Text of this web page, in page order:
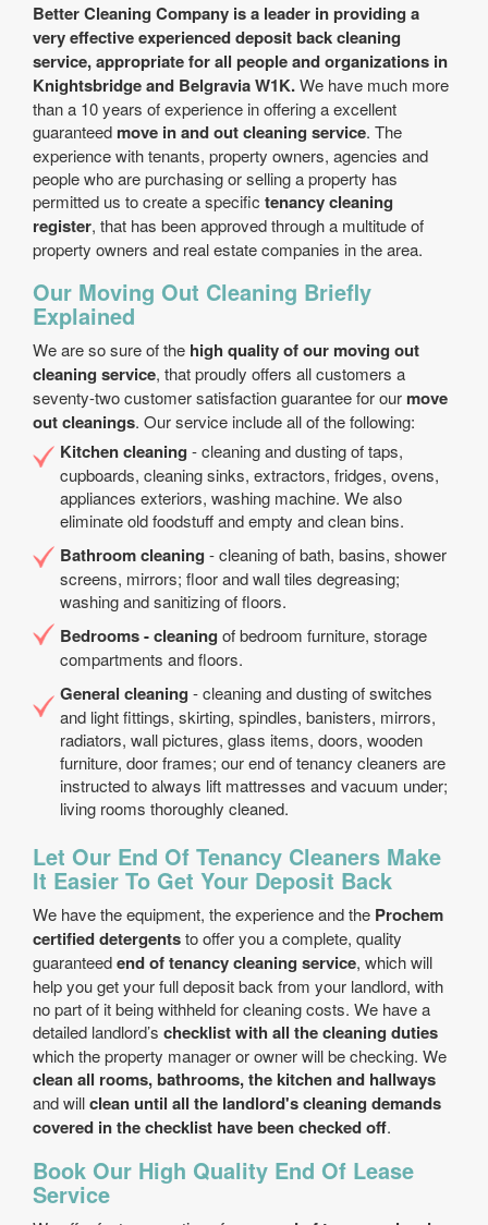
Better Cleaning Company is a leader in providing a
very effective experienced deposit back cleaning
service, appropriate for all people and organizations in
Knightsbridge and Belgravia W1K.We have much more
than a 10 years of experience in offering a excellent
guaranteed move in and out cleaning service. The
experience with tenants, property owners, agencies and
people who are purchasing or selling a property has
permitted us to create a specific tenancy cleaning
register, that has been approved through a multitude of
property owners and real estate companies in the area.
Our Moving Out Cleaning Briefly
Explained
We are so sure of the high quality of our moving out
cleaning service, that proudly offers all customers a
seventy-two customer satisfaction guarantee for our move
out cleanings. Our service include all of the following:
Kitchen cleaning - cleaning and dusting of taps,
cupboards, cleaning sinks, extractors, fridges, ovens,
appliances exteriors, washing machine. We also
eliminate old foodstuff and empty and clean bins.
Bathroom cleaning - cleaning of bath, basins, shower
screens, mirrors; floor and wall tiles degreasing;
washing and sanitizing of floors.
Bedrooms - cleaning of bedroom furniture, storage
compartments and floors.
General cleaning - cleaning and dusting of switches
and light fittings, skirting, spindles, banisters, mirrors,
radiators, wall pictures, glass items, doors, wooden
furniture, door frames; our end of tenancy cleaners are
instructed to always lift mattresses and vacuum under;
living rooms thoroughly cleaned.
Let Our End Of Tenancy Cleaners Make
It Easier To Get Your Deposit Back
We have the equipment, the experience and the Prochem
certified detergentsto offer you a complete, quality
guaranteedend of tenancy cleaning service, which will
help you get your full deposit back from your landlord, with
no part of it being withheld for cleaning costs. We have a
detailed landlord’s checklist with all the cleaning duties
which the property manager or owner will be checking. We
clean all rooms, bathrooms, the kitchen and hallways
and willclean until all the landlord's cleaning demands
covered in the checklist have been checked off.
Book Our High Quality End Of Lease
Service